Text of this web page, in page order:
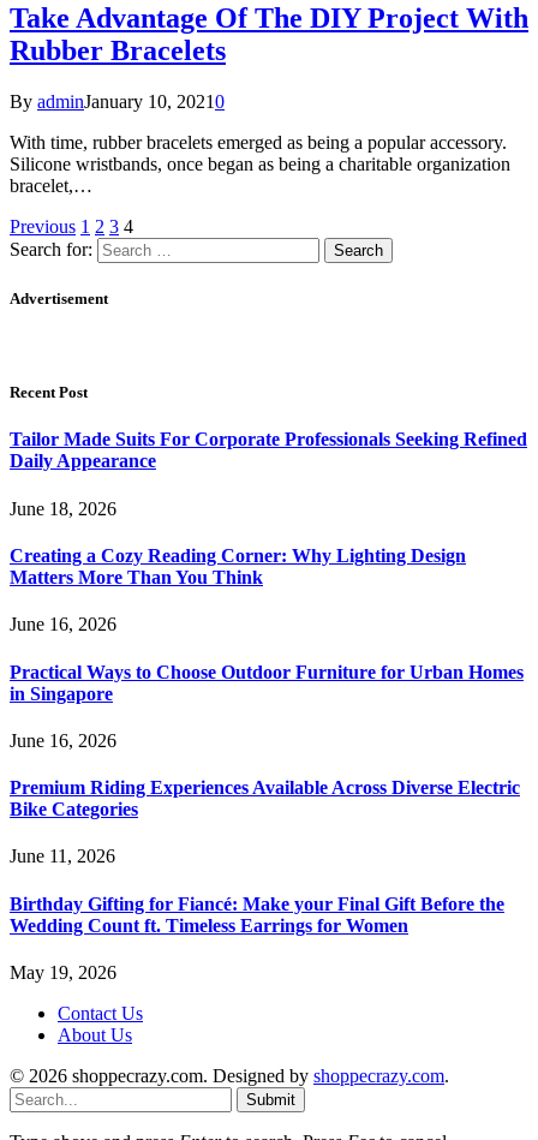
Take Advantage Of The DIY Project With
Rubber Bracelets
By adminJanuary 10, 20210
With time, rubber bracelets emerged as being a popular accessory.
Silicone wristbands, once began as being a charitable organization
bracelet,…
Previous 1 2 3 4
Search for:
Advertisement
Recent Post
Tailor Made Suits For Corporate Professionals Seeking Refined
Daily Appearance
June 18, 2026
Creating a Cozy Reading Corner: Why Lighting Design
Matters More Than You Think
June 16, 2026
Practical Ways to Choose Outdoor Furniture for Urban Homes
in Singapore
June 16, 2026
Premium Riding Experiences Available Across Diverse Electric
Bike Categories
June 11, 2026
Birthday Gifting for Fiancé: Make your Final Gift Before the
Wedding Count ft. Timeless Earrings for Women
May 19, 2026
Contact Us
About Us
© 2026 shoppecrazy.com. Designed by shoppecrazy.com.
Submit